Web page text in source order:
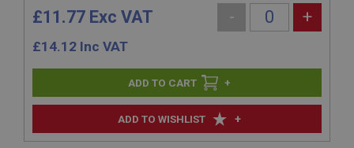
ADD TO WISHLIST +
£11.77 Exc VAT
£14.12 Inc VAT
- +
+